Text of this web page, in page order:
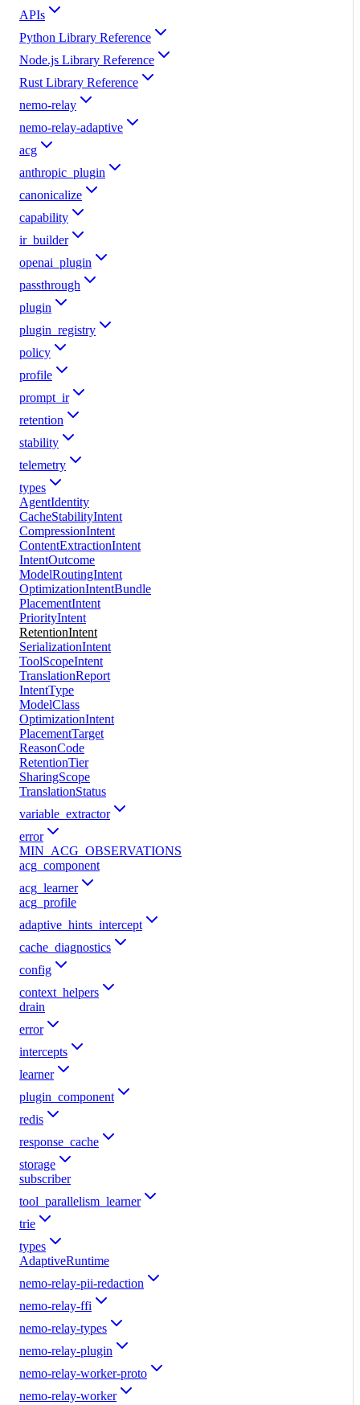
APIs
Python Library Reference
Node.js Library Reference
Rust Library Reference
nemo-relay
nemo-relay-adaptive
acg
anthropic_plugin
canonicalize
capability
ir_builder
openai_plugin
passthrough
plugin
plugin_registry
policy
profile
prompt_ir
retention
stability
telemetry
types
AgentIdentity
CacheStabilityIntent
CompressionIntent
ContentExtractionIntent
IntentOutcome
ModelRoutingIntent
OptimizationIntentBundle
PlacementIntent
PriorityIntent
RetentionIntent
SerializationIntent
ToolScopeIntent
TranslationReport
IntentType
ModelClass
OptimizationIntent
PlacementTarget
ReasonCode
RetentionTier
SharingScope
TranslationStatus
variable_extractor
error
MIN_ACG_OBSERVATIONS
acg_component
acg_learner
acg_profile
adaptive_hints_intercept
cache_diagnostics
config
context_helpers
drain
error
intercepts
learner
plugin_component
redis
response_cache
storage
subscriber
tool_parallelism_learner
trie
types
AdaptiveRuntime
nemo-relay-pii-redaction
nemo-relay-ffi
nemo-relay-types
nemo-relay-plugin
nemo-relay-worker-proto
nemo-relay-worker